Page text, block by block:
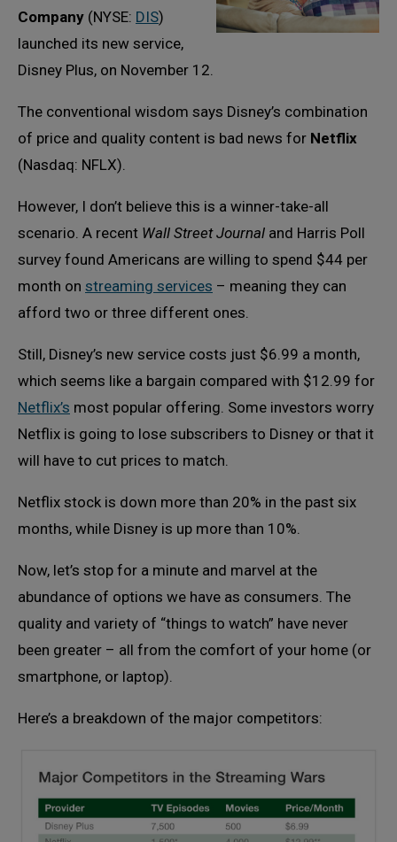
Company (NYSE: DIS)
launched its new service,
Disney Plus, on November 12.
The conventional wisdom says Disney’s combination
of price and quality content is bad news for Netflix
(Nasdaq: NFLX).
However, I don’t believe this is a winner-take-all
scenario. A recent Wall Street Journal and Harris Poll
survey found Americans are willing to spend $44 per
month on streaming services – meaning they can
afford two or three different ones.
Still, Disney’s new service costs just $6.99 a month,
which seems like a bargain compared with $12.99 for
Netflix’s most popular offering. Some investors worry
Netflix is going to lose subscribers to Disney or that it
will have to cut prices to match.
Netflix stock is down more than 20% in the past six
months, while Disney is up more than 10%.
Now, let’s stop for a minute and marvel at the
abundance of options we have as consumers. The
quality and variety of “things to watch” have never
been greater – all from the comfort of your home (or
smartphone, or laptop).
Here’s a breakdown of the major competitors: